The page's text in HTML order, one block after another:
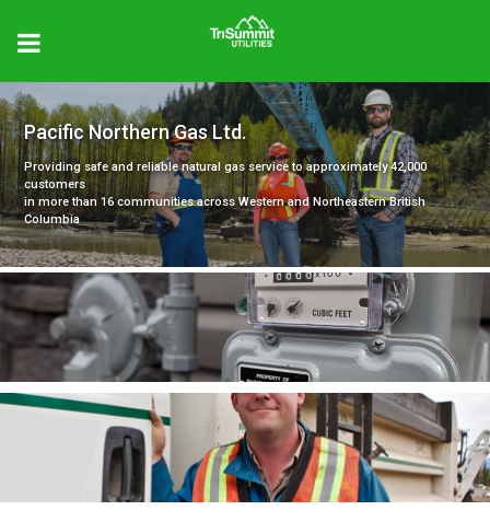
Pacific Northern Gas Ltd.
Providing safe and reliable natural gas service to approximately 42,000
customers
in more than 16 communities across Western and Northeastern British
Columbia